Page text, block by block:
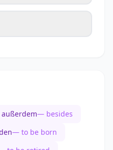
außerdem— besides
— to be born